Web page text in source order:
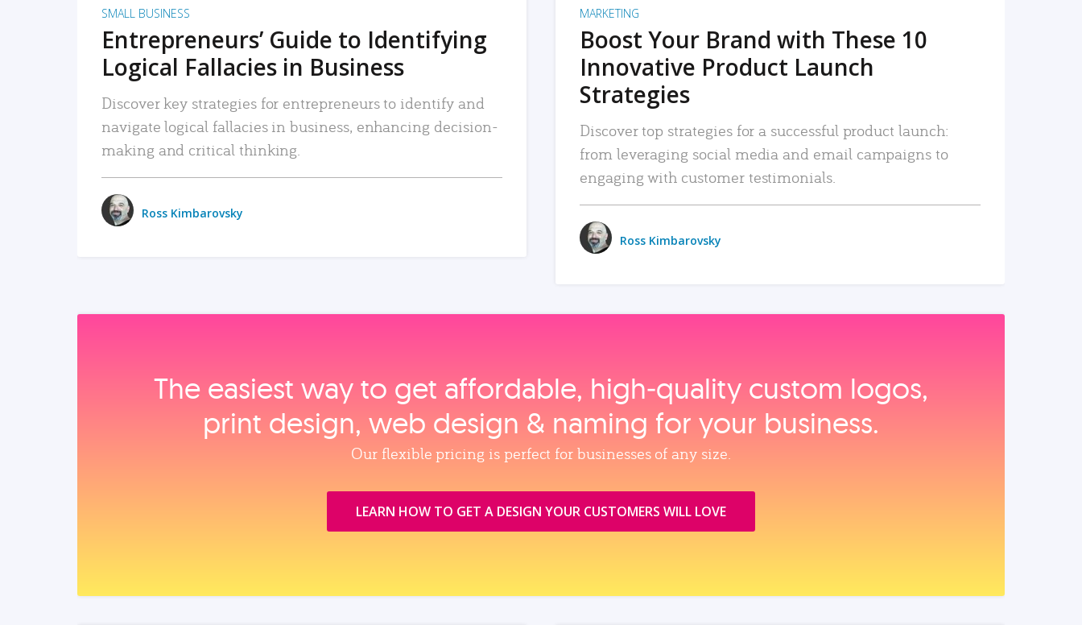
SMALL BUSINESS
Entrepreneurs’ Guide to Identifying
Logical Fallacies in Business
Discover key strategies for entrepreneurs to identify and
navigate logical fallacies in business, enhancing decision-
making and critical thinking.
Ross Kimbarovsky
MARKETING
Boost Your Brand with These 10
Innovative Product Launch
Strategies
Discover top strategies for a successful product launch:
from leveraging social media and email campaigns to
engaging with customer testimonials.
Ross Kimbarovsky
The easiest way to get affordable, high‑quality custom logos,
print design, web design & naming for your business.
Our flexible pricing is perfect for businesses of any size.
LEARN HOW TO GET A DESIGN YOUR CUSTOMERS WILL LOVE